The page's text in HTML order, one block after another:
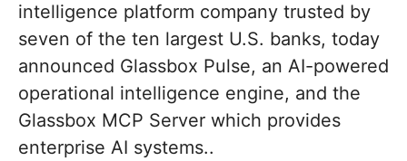
intelligence platform company trusted by
seven of the ten largest U.S. banks, today
announced Glassbox Pulse, an AI-powered
operational intelligence engine, and the
Glassbox MCP Server which provides
enterprise AI systems..